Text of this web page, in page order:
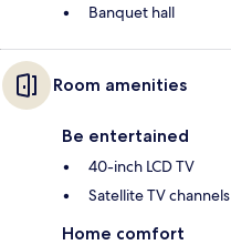
Banquet hall
Room amenities
Be entertained
40-inch LCD TV
Satellite TV channels
Home comfort